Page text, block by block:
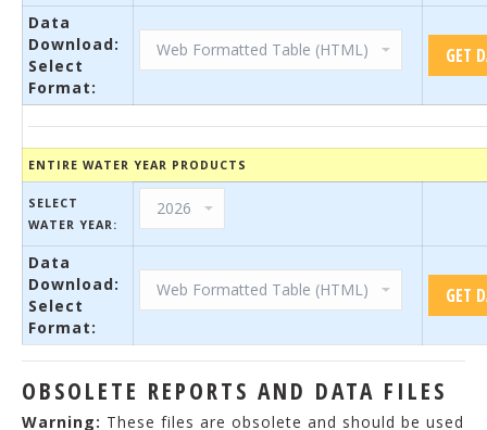
Data
Download:
Select
Format:
ENTIRE WATER YEAR PRODUCTS
SELECT
WATER YEAR:
Data
Download:
Select
Format:
OBSOLETE REPORTS AND DATA FILES
Warning: These files are obsolete and should be used